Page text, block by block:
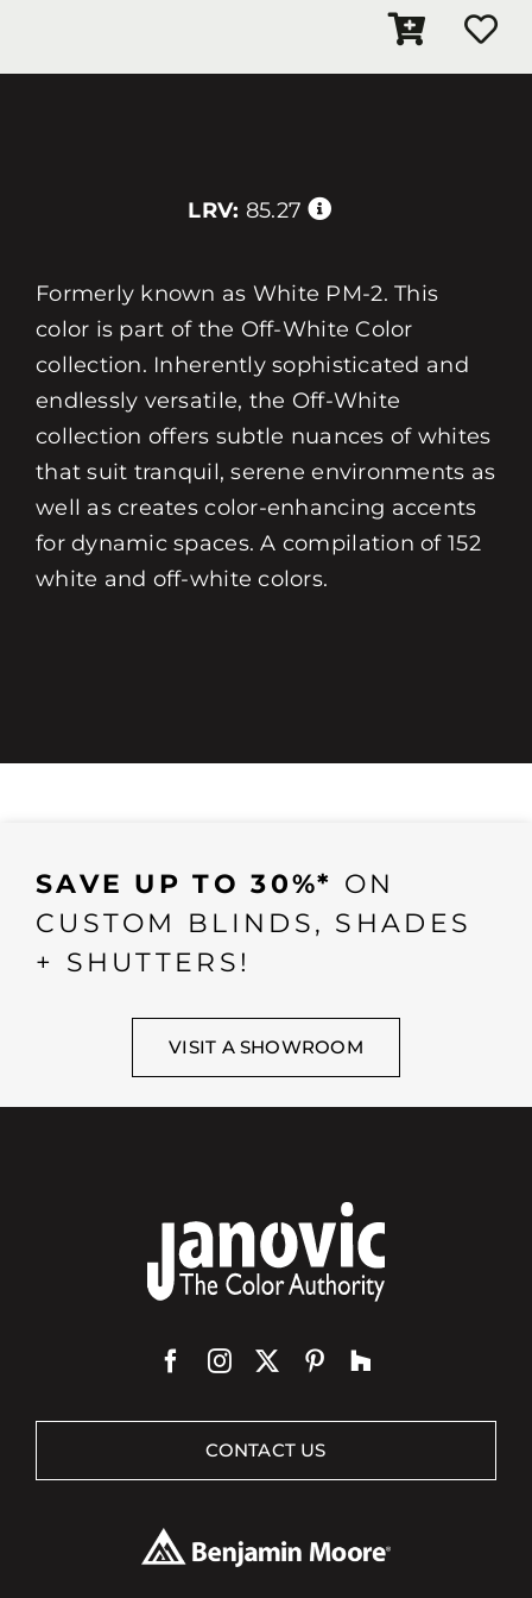
LRV: 85.27
Formerly known as White PM-2. This
color is part of the Off-White Color
collection. Inherently sophisticated and
endlessly versatile, the Off-White
collection offers subtle nuances of whites
that suit tranquil, serene environments as
well as creates color-enhancing accents
for dynamic spaces. A compilation of 152
white and off-white colors.
SAVE UP TO 30%* ON
CUSTOM BLINDS, SHADES
+ SHUTTERS!
VISIT A SHOWROOM
CONTACT US